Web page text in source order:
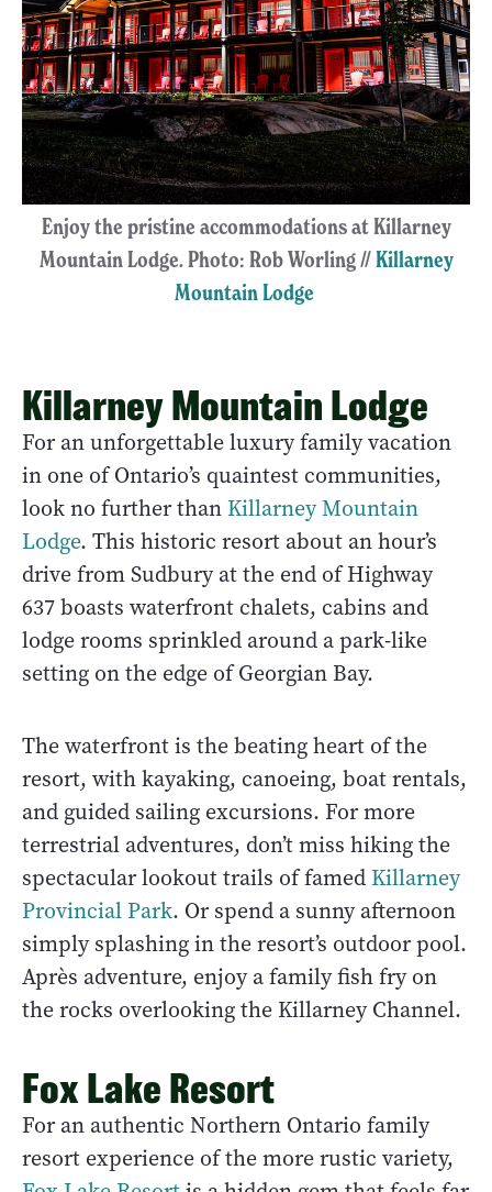
Enjoy the pristine accommodations at Killarney
Mountain Lodge. Photo: Rob Worling //Killarney
Mountain Lodge
Killarney Mountain Lodge
For an unforgettable luxury family vacation
in one of Ontario’s quaintest communities,
look no further than Killarney Mountain
Lodge. This historic resort about an hour’s
drive from Sudbury at the end of Highway
637 boasts waterfront chalets, cabins and
lodge rooms sprinkled around a park-like
setting on the edge of Georgian Bay.
The waterfront is the beating heart of the
resort, with kayaking, canoeing, boat rentals,
and guided sailing excursions. For more
terrestrial adventures, don’t miss hiking the
spectacular lookout trails of famed Killarney
Provincial Park. Or spend a sunny afternoon
simply splashing in the resort’s outdoor pool.
Après adventure, enjoy a family fish fry on
the rocks overlooking the Killarney Channel.
Fox Lake Resort
For an authentic Northern Ontario family
resort experience of the more rustic variety,